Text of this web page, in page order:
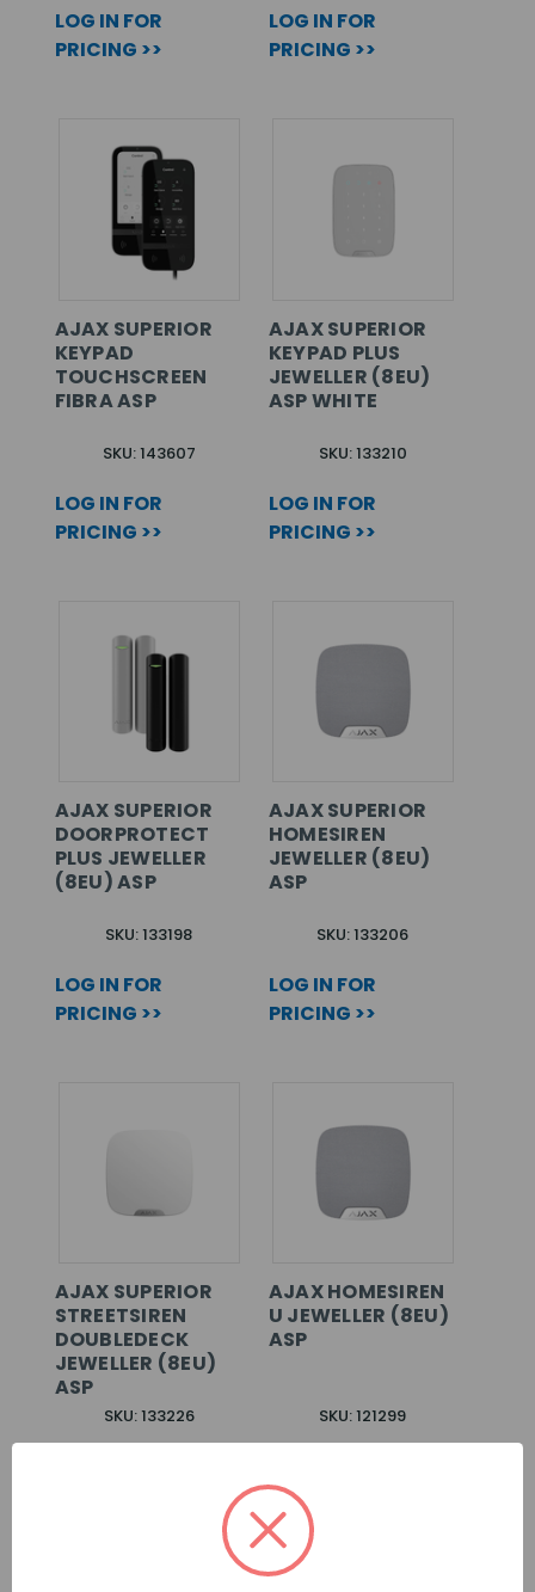
LOG IN FOR
PRICING >>
LOG IN FOR
PRICING >>
AJAX SUPERIOR
KEYPAD
TOUCHSCREEN
FIBRA ASP
SKU: 143607
LOG IN FOR
PRICING >>
AJAX SUPERIOR
KEYPAD PLUS
JEWELLER (8EU)
ASP WHITE
SKU: 133210
LOG IN FOR
PRICING >>
AJAX SUPERIOR
DOORPROTECT
PLUS JEWELLER
(8EU) ASP
SKU: 133198
LOG IN FOR
PRICING >>
AJAX SUPERIOR
HOMESIREN
JEWELLER (8EU)
ASP
SKU: 133206
LOG IN FOR
PRICING >>
AJAX SUPERIOR
STREETSIREN
DOUBLEDECK
JEWELLER (8EU)
ASP
SKU: 133226
AJAX HOMESIREN
U JEWELLER (8EU)
ASP
SKU: 121299
PRICING >>